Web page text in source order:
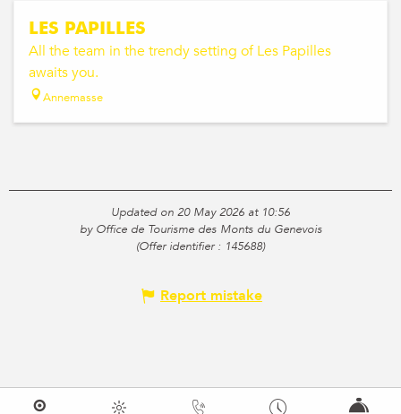
LES PAPILLES
All the team in the trendy setting of Les Papilles
awaits you.
Annemasse
Updated on 20 May 2026 at 10:56
by Office de Tourisme des Monts du Genevois
(Offer identifier : 145688)
Report mistake